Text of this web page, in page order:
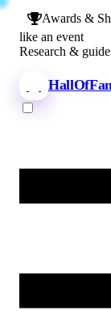
Awards &
like an event
Research &